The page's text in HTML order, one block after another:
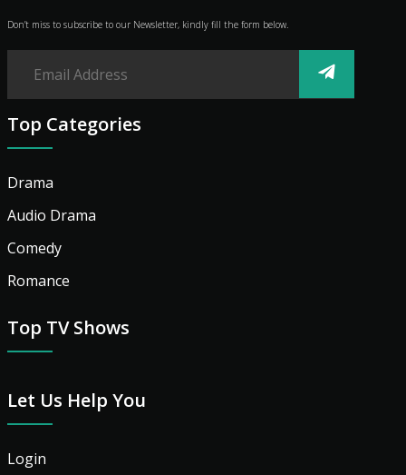
Advertise
Don’t miss to subscribe to our Newsletter, kindly fill the form below.
Top Categories
Drama
Audio Drama
Comedy
Romance
Top TV Shows
Let Us Help You
Login